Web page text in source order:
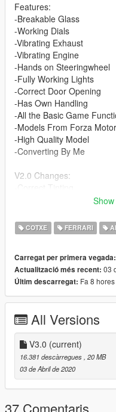
Features:
-Breakable Glass
-Working Dials
-Vibrating Exhaust
-Vibrating Engine
-Hands on Steeringwheel
-Fully Working Lights
-Correct Door Opening
-Has Own Handling
-All the Basic Game
-Models From Forza
-High Quality Model
-Converting By Me
V2.0 Changes:
-Correct Pessenger &
-Edited Wheel Size
-Fix Brake Disc
V3.0 Changes:
-Fixed Lights
-Correct Indicators
-Edit Wheel Positions
-Other minor fixes
-Front Plate as extra
Installation Guide:
Mods/update/x64/
mods/update/update.rpf/
new line "modena" and its
COTXE FERRARI
Carregat per primera vegada:
Actualització més recent: 03
Últim descarregat: Fa 8 hores
All Versions
V3.0 (current)
16.381 descàrregues, 20 MB
03 de Abril de 2020